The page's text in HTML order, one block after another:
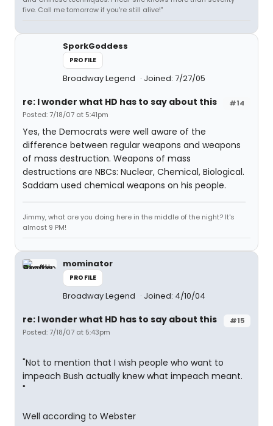
five. Call me tomorrow if you're still alive!"
SporkGoddess
PROFILE
Broadway Legend Joined: 7/27/05
#14
re: I wonder what HD has to say about this
Posted: 7/18/07 at 5:41pm
Yes, the Democrats were well aware of the
difference between regular weapons and weapons
of mass destruction. Weapons of mass
destructions are NBCs: Nuclear, Chemical, Biological.
Saddam used chemical weapons on his people.
Jimmy, what are you doing here in the middle of the night? It's
almost 9 PM!
mominator
PROFILE
Broadway Legend Joined: 4/10/04
#15
re: I wonder what HD has to say about this
Posted: 7/18/07 at 5:43pm
"Not to mention that I wish people who want to
impeach Bush actually knew what impeach meant.
"
Well according to Webster